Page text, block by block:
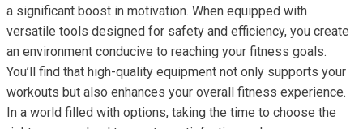
a significant boost in motivation. When equipped with
versatile tools designed for safety and efficiency, you create
an environment conducive to reaching your fitness goals.
You’ll find that high-quality equipment not only supports your
workouts but also enhances your overall fitness experience.
In a world filled with options, taking the time to choose the